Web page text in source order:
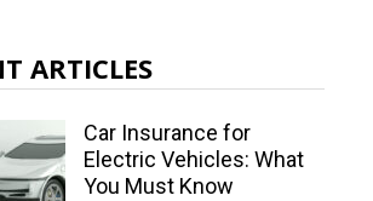
ARTICLES
Car Insurance for
Electric Vehicles: What
You Must Know